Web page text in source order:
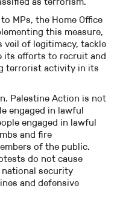
MPs, the Home Office
this measure,
veil of legitimacy, tackle
its efforts to recruit and
terrorist activity in its
Palestine Action is not
engaged in lawful
engaged in lawful
and fire
of the public.
do not cause
security
and defensive